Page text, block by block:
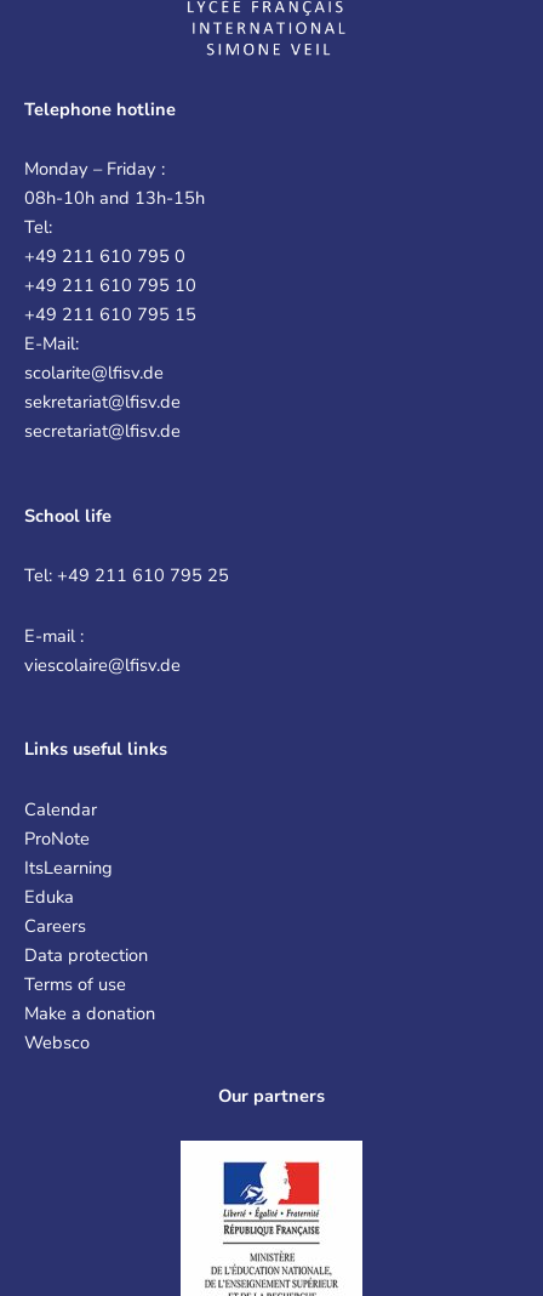
Telephone hotline
Monday – Friday :
08h-10h and 13h-15h
Tel:
+49 211 610 795 0
+49 211 610 795 10
+49 211 610 795 15
E-Mail:
scolarite@lfisv.de
sekretariat@lfisv.de
secretariat@lfisv.de
School life
Tel: +49 211 610 795 25
E-mail :
viescolaire@lfisv.de
Links useful links
Calendar
ProNote
ItsLearning
Eduka
Careers
Data protection
Terms of use
Make a donation
Websco
Our partners